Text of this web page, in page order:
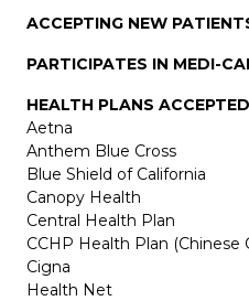
ACCEPTING NEW
PARTICIPATES IN MEDI-
HEALTH PLANS
Aetna
Anthem Blue Cross
Blue Shield of California
Canopy Health
Central Health Plan
CCHP Health Plan
Cigna
Health Net